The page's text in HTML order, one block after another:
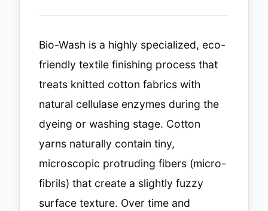
Bio-Wash is a highly specialized, eco-
friendly textile finishing process that
treats knitted cotton fabrics with
natural cellulase enzymes during the
dyeing or washing stage. Cotton
yarns naturally contain tiny,
microscopic protruding fibers (micro-
fibrils) that create a slightly fuzzy
surface texture. Over time and